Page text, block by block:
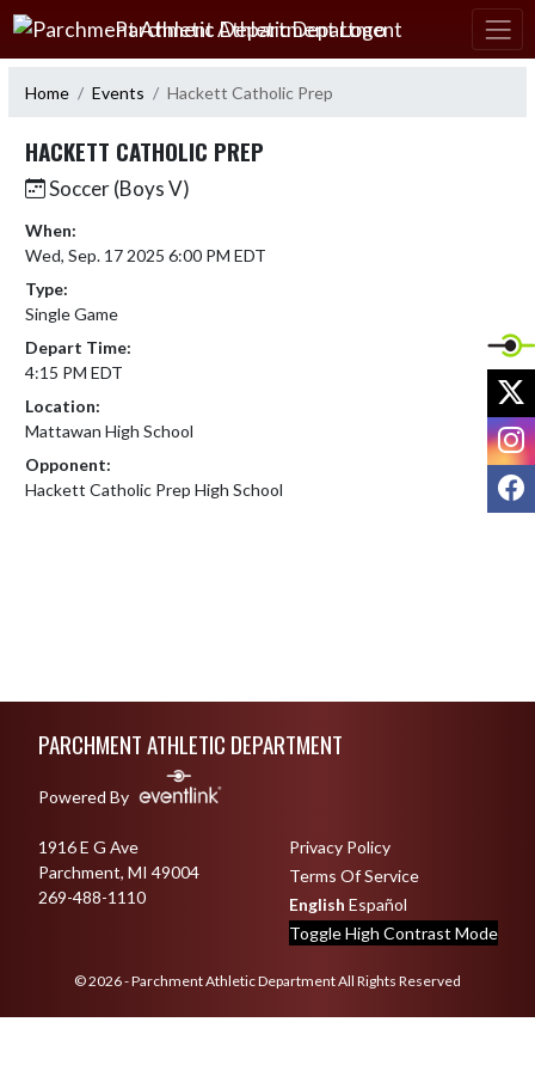
Skip Navigation Menu
Parchment Athletic Department
Home Events Hackett Catholic Prep
HACKETT CATHOLIC PREP
Soccer (Boys V)
When:
Wed, Sep. 17 2025 6:00 PM EDT
Type:
Single Game
Depart Time:
4:15 PM EDT
Location:
Mattawan High School
Opponent:
Hackett Catholic Prep High School
PARCHMENT ATHLETIC DEPARTMENT
Powered By
1916 E G Ave
Parchment, MI 49004
269-488-1110
Privacy Policy
Terms Of Service
English Español
Toggle High Contrast Mode
© 2026 - Parchment Athletic Department All Rights Reserved